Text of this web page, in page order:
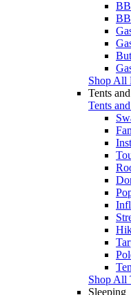
Shop All
Tents
Tents
Shop All
Sleeping